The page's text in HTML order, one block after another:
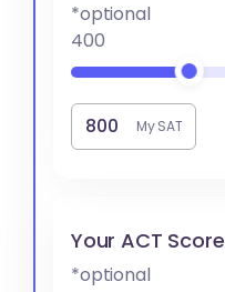
*optional
400
My SAT
Your ACT Score
*optional